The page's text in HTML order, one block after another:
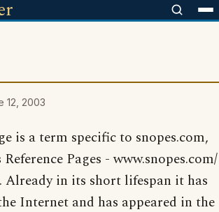
12, 2003
is a term specific to snopes.com,
Pages - www.snopes.com/
Already in its short lifespan it has
Internet and has appeared in the